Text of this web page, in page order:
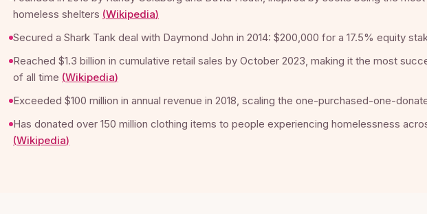
homeless shelters (Wikipedia)
Secured a Shark Tank deal with Daymond John in 2014: $200,000 for a 17.5% equity
Reached $1.3 billion in cumulative retail sales by October 2023, making it the most
of all time (Wikipedia)
Exceeded $100 million in annual revenue in 2018, scaling the one-purchased-one-
Has donated over 150 million clothing items to people experiencing homelessness
(Wikipedia)